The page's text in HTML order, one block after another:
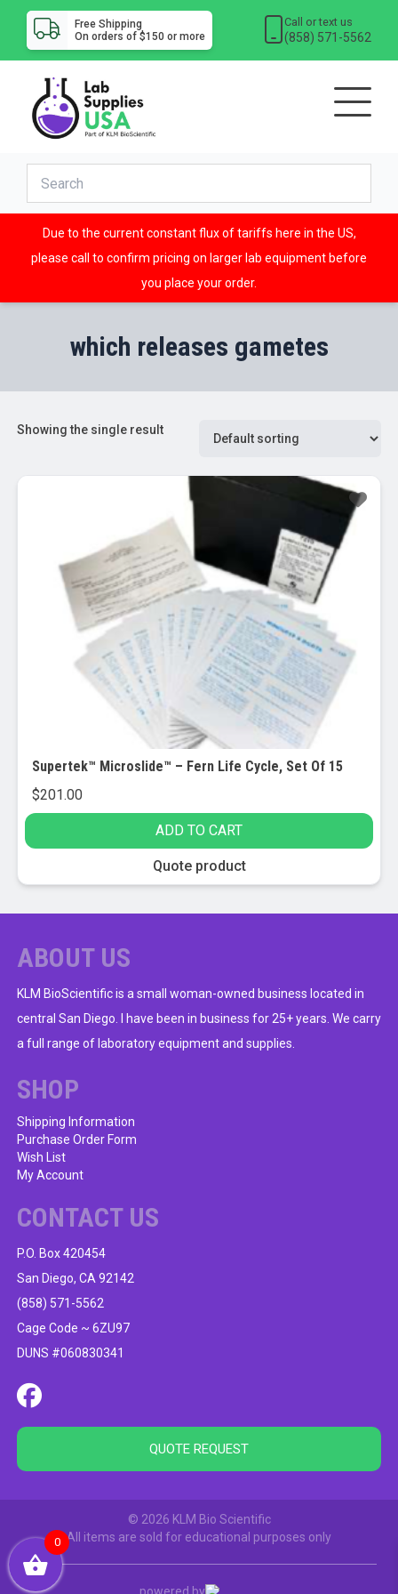
Free Shipping
On orders of $150 or more
Call or text us
(858) 571-5562
Due to the current constant flux of tariffs here in the US,
please call to confirm pricing on larger lab equipment before
you place your order.
which releases gametes
Showing the single result
Supertek™ Microslide™ – Fern Life Cycle, Set Of 15
$201.00
ADD TO CART
Quote product
ABOUT US
KLM BioScientific is a small woman-owned business located in
central San Diego. I have been in business for 25+ years. We carry
a full range of laboratory equipment and supplies.
SHOP
Shipping Information
Purchase Order Form
Wish List
My Account
CONTACT US
P.O. Box 420454
San Diego, CA 92142
(858) 571-5562
Cage Code ~ 6ZU97
DUNS #060830341
QUOTE REQUEST
© 2026 KLM Bio Scientific
All items are sold for educational purposes only
powered by
0